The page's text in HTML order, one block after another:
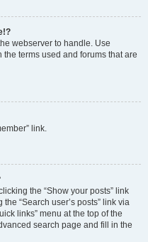
webserver to handle. Use
the terms used and forums that are
link.
the “Show your posts” link
“Search user’s posts” link via
links” menu at the top of the
search page and fill in the